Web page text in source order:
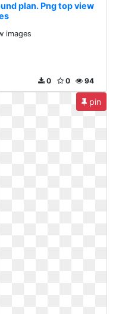
plan. Png top view
images
94
0
0
pin